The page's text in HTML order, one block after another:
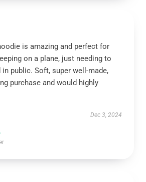
is amazing and perfect for
on a plane, just needing to
in public. Soft, super well-made,
purchase and would highly
Dec 3, 2024